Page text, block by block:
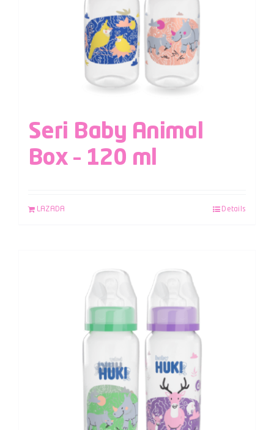
Seri Baby Animal
Box – 120 ml
LAZADA Details